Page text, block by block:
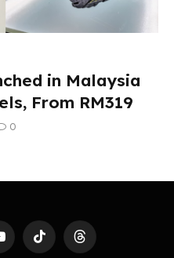
in Malaysia
From RM319
0
TikTok Threads